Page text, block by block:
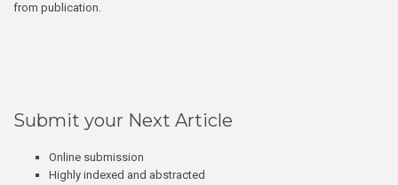
from publication.
Submit your Next Article
Online submission
Highly indexed and abstracted